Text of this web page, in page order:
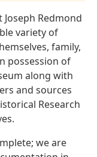
Redmond
variety of
family,
possession of
along with
and sources
Research
we are